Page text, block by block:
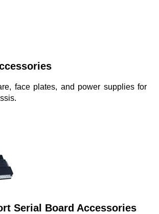
face plates, and power supplies for
Serial Board Accessories